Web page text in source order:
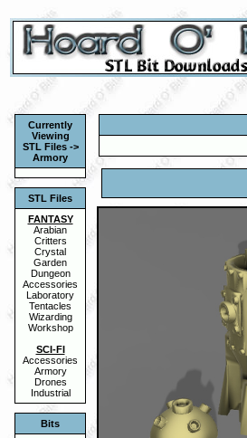
Currently
Viewing
STL Files ->
Armory
STL Files
FANTASY
Arabian
Critters
Crystal
Garden
Dungeon
Accessories
Laboratory
Tentacles
Wizarding
Workshop
SCI-FI
Accessories
Armory
Drones
Industrial
Bits